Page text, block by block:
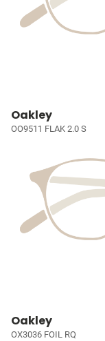
Oakley
OO9511 FLAK 2.0 S
Oakley
OX3036 FOIL RQ